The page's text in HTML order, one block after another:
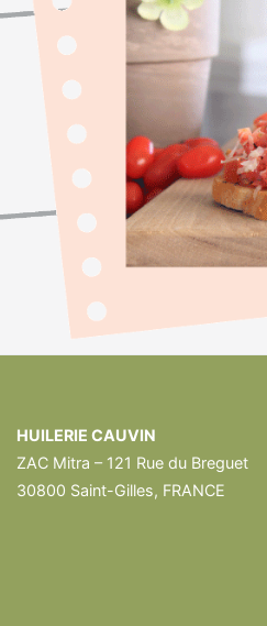
HUILERIE CAUVIN
ZAC Mitra – 121 Rue du Breguet
30800 Saint-Gilles, FRANCE